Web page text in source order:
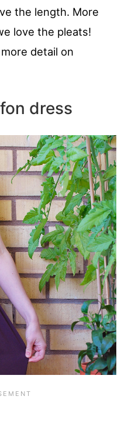
the length. More
love the pleats!
detail on
dress